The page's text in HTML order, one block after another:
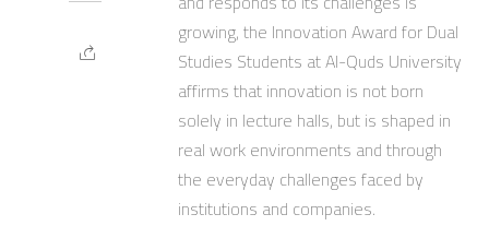
growing, the Innovation Award for Dual
Studies Students at Al-Quds University
affirms that innovation is not born
solely in lecture halls, but is shaped in
real work environments and through
the everyday challenges faced by
institutions and companies.